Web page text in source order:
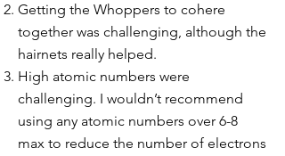
Getting the Whoppers to cohere
together was challenging, although the
hairnets really helped.
High atomic numbers were
challenging. I wouldn’t recommend
using any atomic numbers over 6-8
max to reduce the number of electrons